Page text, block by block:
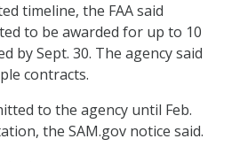
timeline, the FAA said
to be awarded for up to 10
by Sept. 30. The agency said
contracts.
to the agency until Feb.
the SAM.gov notice said.